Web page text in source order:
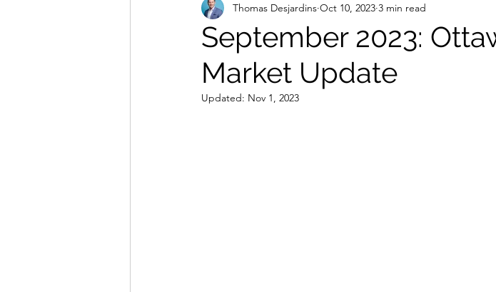
September 2023:
Market Update
Thomas Desjardins Oct 10, 2023 3 min read
Updated: Nov 1, 2023